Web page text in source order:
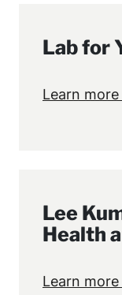
Lab for
Learn
Lee
Health
Learn